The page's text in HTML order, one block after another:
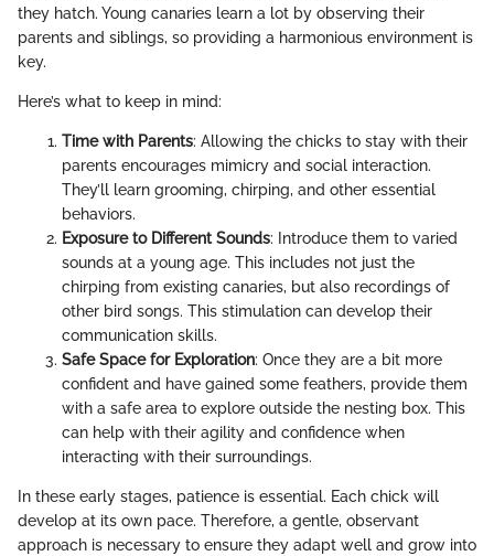
they hatch. Young canaries learn a lot by observing their
parents and siblings, so providing a harmonious environment is
key.
Here’s what to keep in mind:
Time with Parents: Allowing the chicks to stay with their
parents encourages mimicry and social interaction.
They’ll learn grooming, chirping, and other essential
behaviors.
Exposure to Different Sounds: Introduce them to varied
sounds at a young age. This includes not just the
chirping from existing canaries, but also recordings of
other bird songs. This stimulation can develop their
communication skills.
Safe Space for Exploration: Once they are a bit more
confident and have gained some feathers, provide them
with a safe area to explore outside the nesting box. This
can help with their agility and confidence when
interacting with their surroundings.
In these early stages, patience is essential. Each chick will
develop at its own pace. Therefore, a gentle, observant
approach is necessary to ensure they adapt well and grow into